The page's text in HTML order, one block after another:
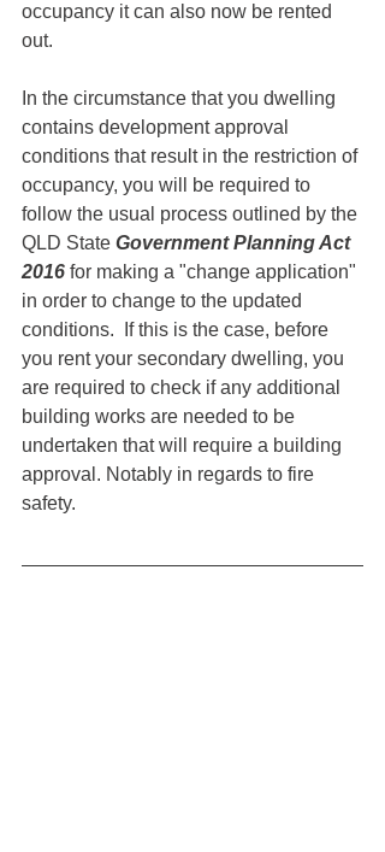
occupancy it can also now be rented
out.
In the circumstance that you dwelling
contains development approval
conditions that result in the restriction of
occupancy, you will be required to
follow the usual process outlined by the
QLD State Government Planning Act
2016 for making a "change application"
in order to change to the updated
conditions.  If this is the case, before
you rent your secondary dwelling, you
are required to check if any additional
building works are needed to be
undertaken that will require a building
approval. Notably in regards to fire
safety.